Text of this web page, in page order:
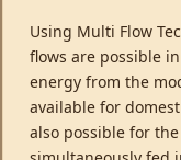
Using Multi Flow
flows are possible
energy from the
available for
also possible for